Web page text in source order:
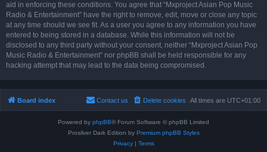
aid in enforcing these conditions. You agree that “Mxproject Asian Pop Music
Radio & Entertainment” have the right to remove, edit, move or close any topic
at any time should we see fit. As a user you agree to any information you have
entered to being stored in a database. While this information will not be
disclosed to any third party without your consent, neither “Mxproject Asian Pop
Music Radio & Entertainment” nor phpBB shall be held responsible for any
hacking attempt that may lead to the data being compromised.
Board index All times are UTC+01:00
Delete cookies
Contact us
Powered by phpBB® Forum Software © phpBB Limited
Prosilver Dark Edition by Premium phpBB Styles
Privacy| Terms